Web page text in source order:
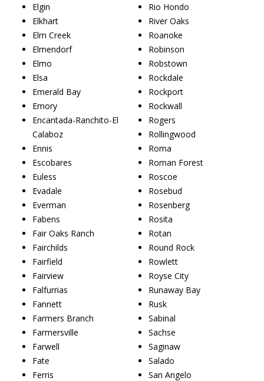
Elgin
Elkhart
Elm Creek
Elmendorf
Elmo
Elsa
Emerald Bay
Emory
Encantada-Ranchito-El
Calaboz
Ennis
Escobares
Euless
Evadale
Everman
Fabens
Fair Oaks Ranch
Fairchilds
Fairfield
Fairview
Falfurrias
Fannett
Farmers Branch
Farmersville
Farwell
Fate
Ferris
Rio Hondo
River Oaks
Roanoke
Robinson
Robstown
Rockdale
Rockport
Rockwall
Rogers
Rollingwood
Roma
Roman Forest
Roscoe
Rosebud
Rosenberg
Rosita
Rotan
Round Rock
Rowlett
Royse City
Runaway Bay
Rusk
Sabinal
Sachse
Saginaw
Salado
San Angelo